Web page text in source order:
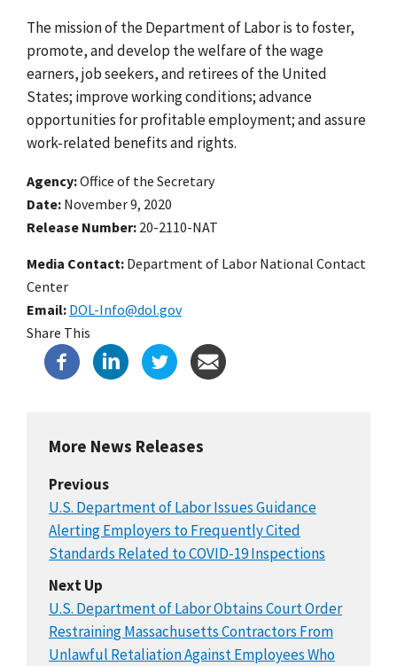
The mission of the Department of Labor is to foster,
promote, and develop the welfare of the wage
earners, job seekers, and retirees of the United
States; improve working conditions; advance
opportunities for profitable employment; and assure
work-related benefits and rights.
Agency Office of the Secretary
Date November 9, 2020
Release Number 20-2110-NAT
Media Contact: Department of Labor National Contact
Center
Email DOL-Info@dol.gov
Share This
More News Releases
Previous
U.S. Department of Labor Issues Guidance
Alerting Employers to Frequently Cited
Standards Related to COVID-19 Inspections
Next Up
U.S. Department of Labor Obtains Court Order
Restraining Massachusetts Contractors From
Unlawful Retaliation Against Employees Who